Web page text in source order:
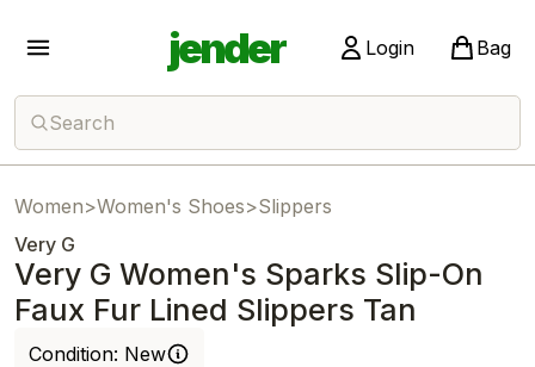
jender Login Bag
Search
Women>Women's Shoes>Slippers
Very G
Very G Women's Sparks Slip-On
Faux Fur Lined Slippers Tan
Condition: New